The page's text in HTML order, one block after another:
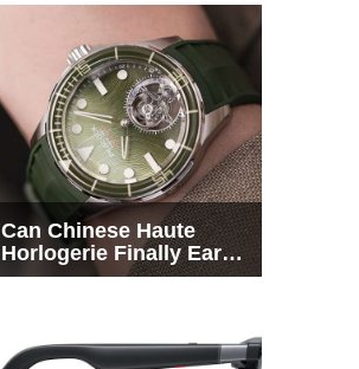
Can Chinese Haute
Horlogerie Finally Earn
a Seat Beside